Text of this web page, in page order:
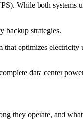
While both systems
backup strategies.
optimizes
data center
they operate, and